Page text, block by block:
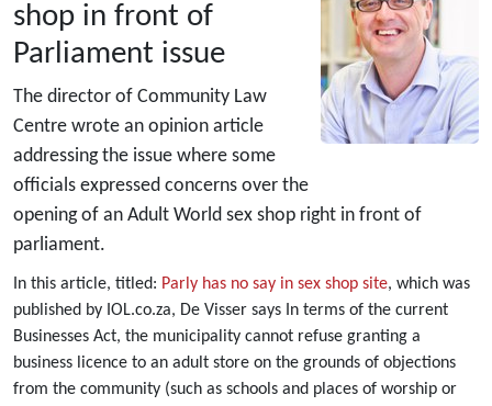
shop in front of
Parliament issue
The director of Community Law
Centre wrote an opinion article
addressing the issue where some
officials expressed concerns over the
opening of an Adult World sex shop right in front of
parliament.
In this article, titled: Parly has no say in sex shop site, which was
published by IOL.co.za, De Visser says In terms of the current
Businesses Act, the municipality cannot refuse granting a
business licence to an adult store on the grounds of objections
from the community (such as schools and places of worship or